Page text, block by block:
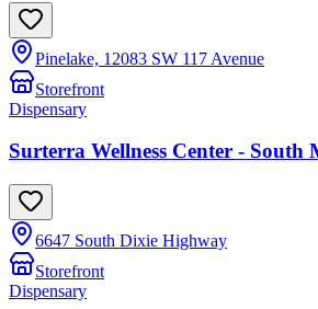
Pinelake, 12083 SW 117 Avenue
Storefront
Dispensary
Surterra Wellness Center - South
6647 South Dixie Highway
Storefront
Dispensary